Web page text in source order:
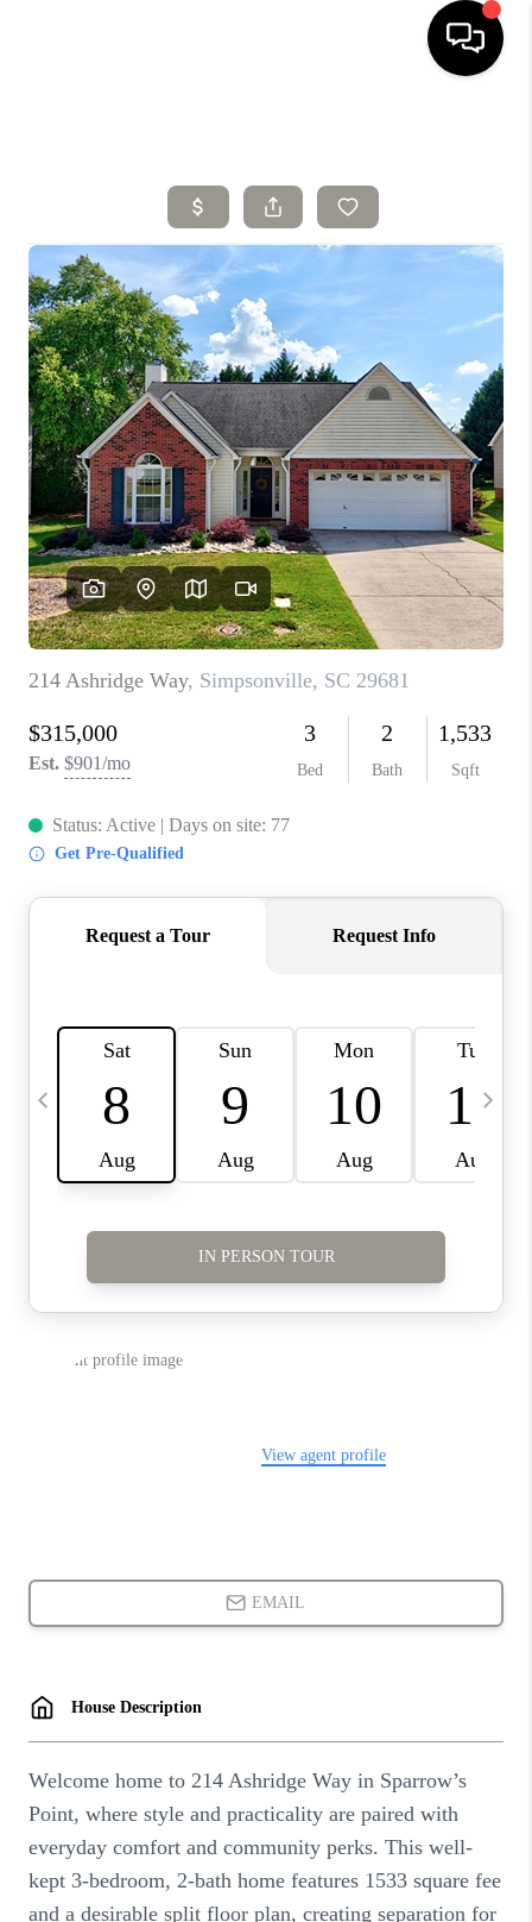
SELLING
SEARCH LISTINGS
BUYING
TOP AREAS
AGENT REFERRAL
ABOUT
PERKS PROGRAM
ABOUT PLACE
TRANS-SIBERIAN ORCHESTRA
BILTMORE HOUSE
CONNECT